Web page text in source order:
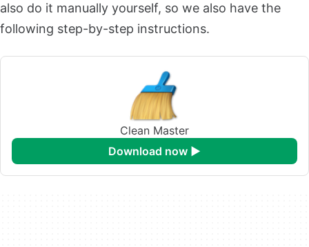
also do it manually yourself, so we also have the
following step-by-step instructions.
Clean Master
download now ►